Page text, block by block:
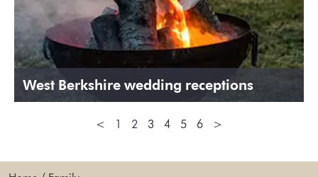
West Berkshire wedding receptions
< 1 2 3 4 5 6 >